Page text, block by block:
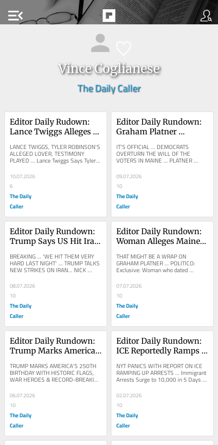
menu_open
Vince Coglianese
The Daily Caller
Editor Daily Rudown:
Lance Twiggs Alleges
Confessed To
Murdering Charlie Kirk
LANCE TWIGGS, TYLER ROBINSON'S
ALLEGED LOVER, TESTIMONY
PLAYED ... Lance Twiggs Says Tyler
Robinson Admitted To Murdering
Charlie Kirk Lance Twiggs,...
10.07.2026
6
The Daily
Caller
Editor Daily Rundown:
Graham Platner
Bid After Sexual Assault
Allegation
IT'S OFFICIAL ... DEMOCRATS
OVERTURN THE WILL OF THE
VOTERS IN MAINE ... PLATNER
Out Of Senate Race After Rape...
09.07.2026
10
The Daily
Caller
Editor Daily Rundown:
Trump Says US Hit Iran
Strikes
BREAKING ... 'WE HIT THEM VERY
HARD LAST NIGHT' ... TRUMP TALKS
NEW STRIKES ON IRAN... NICK
SPEAKS OUT after striking...
08.07.2026
10
The Daily
Caller
Editor Daily Rundown:
Woman Alleges Maine
Graham Platner
Sexually Assaulted Her
THAT MIGHT BE A WRAP ON
GRAHAM PLATNER ... POLITICO:
Exclusive: Woman who dated
assaulted her A woman who dated
Maine...
07.07.2026
10
The Daily
Caller
Editor Daily Rundown:
Trump Marks America’s
Of Historic Fireworks
Display
TRUMP MARKS AMERICA’S 250TH
BIRTHDAY WITH HISTORIC FLAGS,
WAR HEROES & RECORD-BREAKING
Americans, Historic Spirit Of...
06.07.2026
10
The Daily
Caller
Editor Daily Rundown:
ICE Reportedly Ramps
In Crackdown
NYT PANICS WITH REPORT ON ICE
RAMPING UP ARRESTS ... Immigrant
Arrests Surge to 10,000 in 5 Days
as ICE Clamps Down Federal
immigration officials have...
02.07.2026
10
The Daily
Caller